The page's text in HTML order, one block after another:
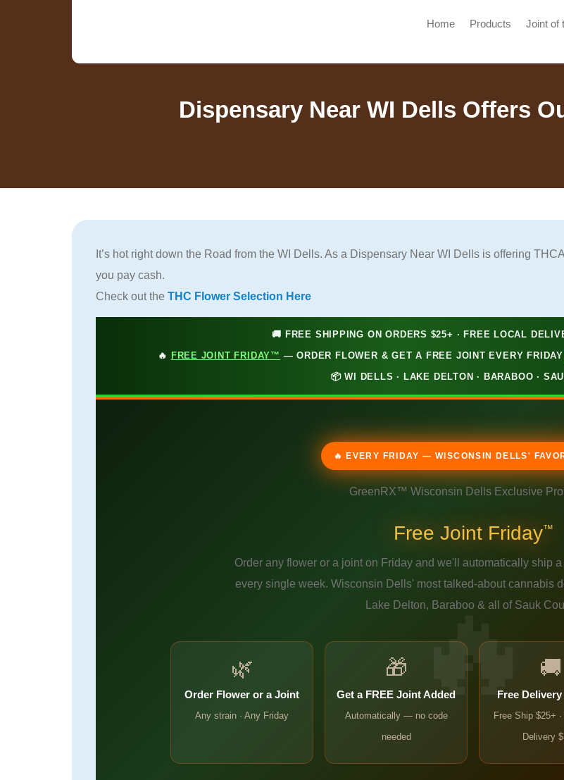
Home Products Joint of
Dispensary Near WI Dells Offers
It’s hot right down the Road from the WI Dells. As a Dispensary Near WI Dells is offering
you pay cash.
Check out the THC Flower Selection Here
🚚 FREE SHIPPING ON ORDERS $25+ · FREE LOCAL
🔥 FREE JOINT FRIDAY™ — ORDER FLOWER & GET A FREE JOINT EVERY FRIDAY
📦 WI DELLS · LAKE DELTON · BARABOO ·
🔥 EVERY FRIDAY — WISCONSIN DELLS'
GreenRX™ Wisconsin Dells Exclusive
Free Joint Friday™
Order any flower or a joint on Friday and we'll automatically ship a
every single week. Wisconsin Dells' most talked-about cannabis
Lake Delton, Baraboo & all of Sauk
🌿
Order Flower or a Joint
Any strain · Any Friday
🎁
Get a FREE Joint Added
Automatically — no code
needed
🚚
Free
Free Ship $25+
Delivery